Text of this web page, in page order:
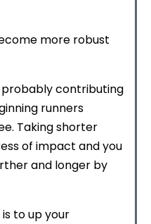
more robust
probably contributing
runners
Taking shorter
of impact and you
and longer by
to up your